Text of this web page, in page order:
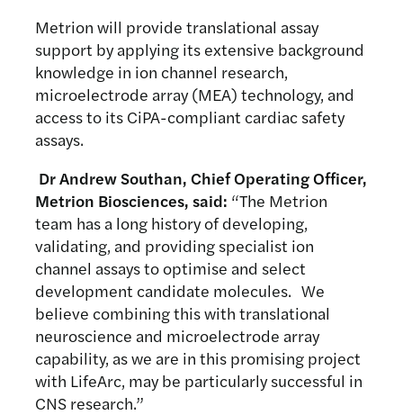
Metrion will provide translational assay
support by applying its extensive background
knowledge in ion channel research,
microelectrode array (MEA) technology, and
access to its CiPA-compliant cardiac safety
assays.
Dr Andrew Southan, Chief Operating Officer,
Metrion Biosciences, said: “The Metrion
team has a long history of developing,
validating, and providing specialist ion
channel assays to optimise and select
development candidate molecules. We
believe combining this with translational
neuroscience and microelectrode array
capability, as we are in this promising project
with LifeArc, may be particularly successful in
CNS research.”